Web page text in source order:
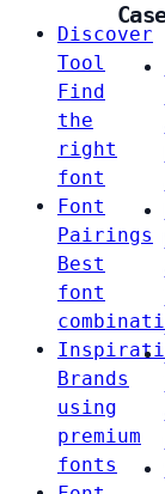
Discover
Tool
Find
the
right
font
Font
Pairings
Best
font
Brands
using
premium
fonts